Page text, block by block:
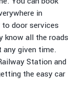
in
door services
know all the roads
given time.
Station and
the easy car